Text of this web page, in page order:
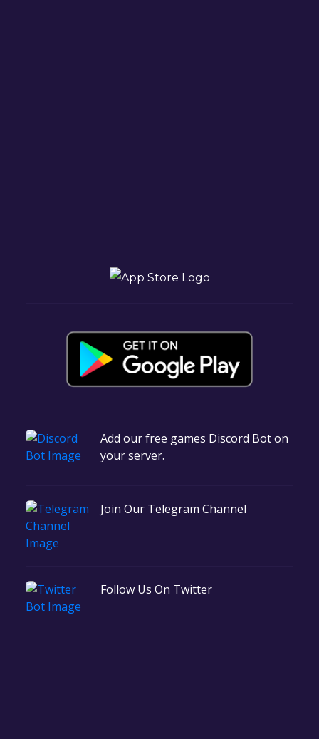
Add our free games Discord Bot on
your server.
Join Our Telegram Channel
Follow Us On Twitter